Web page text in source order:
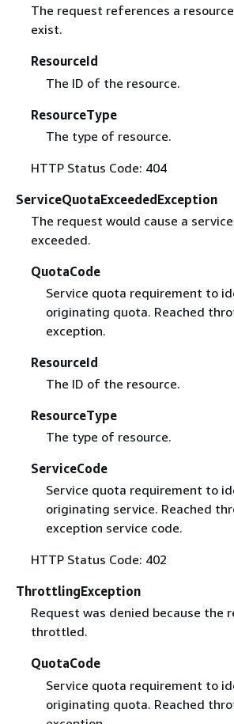
The request references a
exist.
ResourceId
The ID of the resource.
ResourceType
The type of resource.
HTTP Status Code: 404
ServiceQuotaExceededException
The request would cause a
exceeded.
QuotaCode
Service quota requirement to
originating quota. Reached
exception.
ResourceId
The ID of the resource.
ResourceType
The type of resource.
ServiceCode
Service quota requirement to
originating service. Reached
exception service code.
HTTP Status Code: 402
ThrottlingException
Request was denied because the
throttled.
QuotaCode
Service quota requirement to
originating quota. Reached